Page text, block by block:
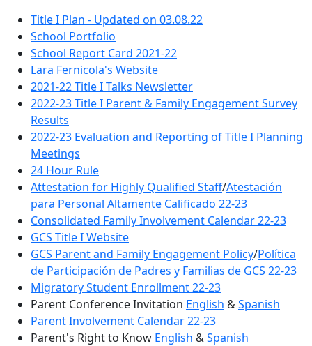
Title I Plan - Updated on 03.08.22
School Portfolio
School Report Card 2021-22
Lara Fernicola's Website
2021-22 Title I Talks Newsletter
2022-23 Title I Parent & Family Engagement Survey
Results
2022-23 Evaluation and Reporting of Title I Planning
Meetings
24 Hour Rule
Attestation for Highly Qualified Staff/Atestación
para Personal Altamente Calificado 22-23
Consolidated Family Involvement Calendar 22-23
GCS Title I Website
GCS Parent and Family Engagement Policy/Política
de Participación de Padres y Familias de GCS 22-23
Migratory Student Enrollment 22-23
Parent Conference Invitation English &Spanish
Parent Involvement Calendar 22-23
Parent's Right to Know English &Spanish